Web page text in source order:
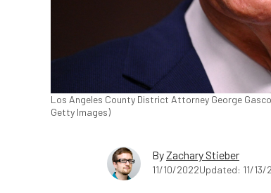
Los Angeles County District Attorney George
Getty Images)
ByZachary Stieber
11/10/2022Updated: 11/13/